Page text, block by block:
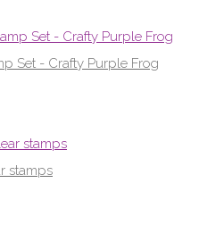
Set - Crafty Purple Frog
stamps